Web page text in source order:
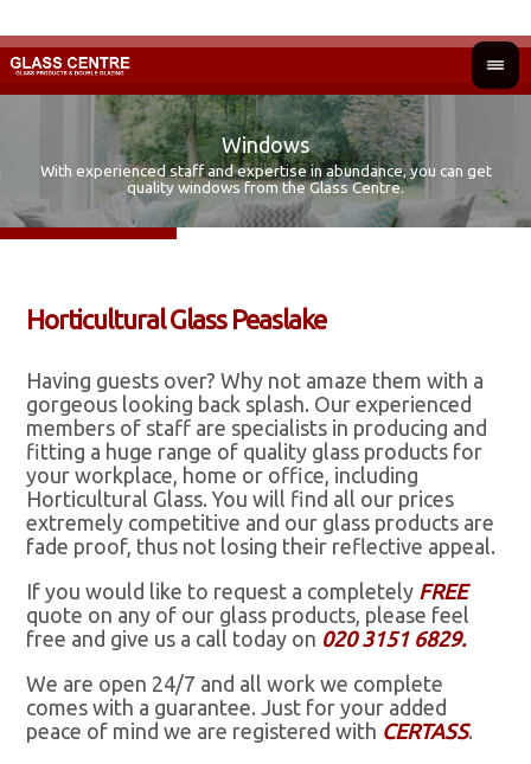
Windows
With experienced staff and expertise in abundance, you can get
quality windows from the Glass Centre.
Horticultural Glass Peaslake
Having guests over? Why not amaze them with a
gorgeous looking back splash. Our experienced
members of staff are specialists in producing and
fitting a huge range of quality glass products for
your workplace, home or office, including
Horticultural Glass. You will find all our prices
extremely competitive and our glass products are
fade proof, thus not losing their reflective appeal.
If you would like to request a completely FREE
quote on any of our glass products, please feel
free and give us a call today on 020 3151 6829.
We are open 24/7 and all work we complete
comes with a guarantee. Just for your added
peace of mind we are registered with CERTASS.